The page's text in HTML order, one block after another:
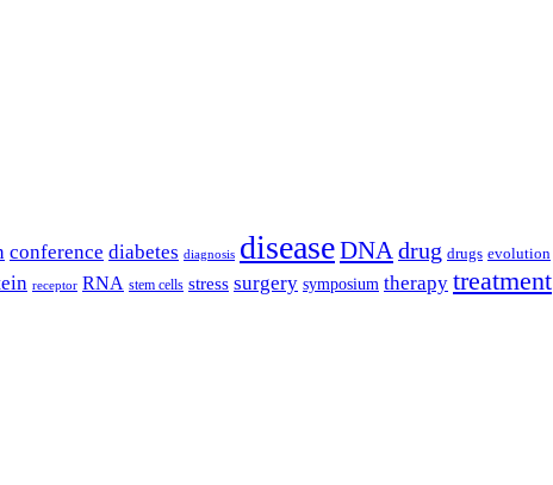
conference diabetes diagnosis diseaseDNA drug drugs evolution
receptor RNA stem cells stress surgery symposium therapy treatment